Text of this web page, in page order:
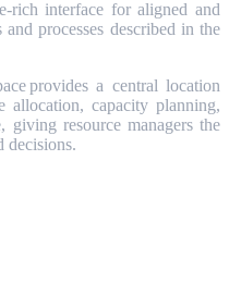
rich interface for aligned and
processes described in the
provides a central location
allocation, capacity planning,
giving resource managers the
decisions.